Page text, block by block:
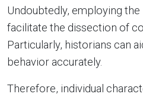
Undoubtedly, employing
facilitate the dissection of
Particularly, historians can
behavior accurately.
Therefore, individual